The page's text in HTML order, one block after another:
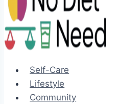
Self-Care
Lifestyle
Community